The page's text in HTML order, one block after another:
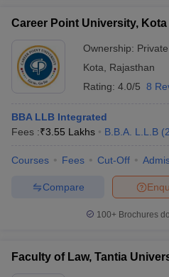
Career Point University, Kota
Ownership: Private
Kota
Rajasthan
Rating: 4.0/5 8
BBA LLB Integrated
Fees :₹3.55 Lakhs B.B.A. L.L.B (2
Courses Fees Cut-Off
Compare
100+ Brochures
Faculty of Law, Tantia